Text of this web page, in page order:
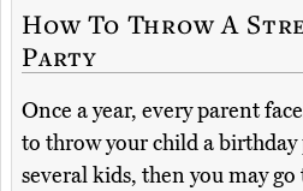
How To Throw A
Party
Once a year, every parent
to throw your child a birthday
several kids, then you may